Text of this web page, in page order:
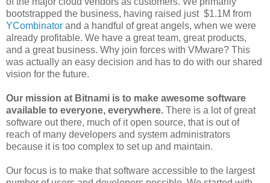
bootstrapped the business, having raised just $1.1M from
YCombinator and a handful of great angels, when we were
already profitable. We have a great team, great products,
and a great business. Why join forces with VMware? This
was actually an easy decision and has to do with our shared
vision for the future.
Our mission at Bitnami is to make awesome software
available to everyone, everywhere. There is a lot of great
software out there, much of it open source, that is out of
reach of many developers and system administrators
because it is too complex to set up and maintain.
Our focus is to make that software accessible to the largest